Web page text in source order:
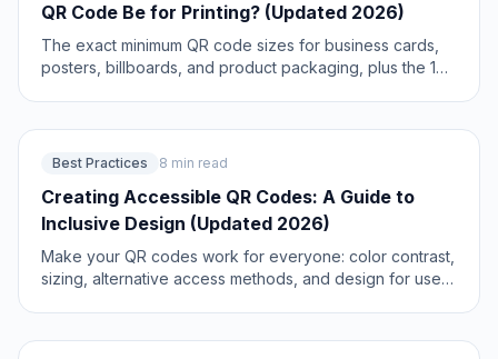
QR Code Be for Printing? (Updated 2026)
The exact minimum QR code sizes for business cards,
posters, billboards, and product packaging, plus the 10:1
2026.
Best Practices 8 min read
Creating Accessible QR Codes: A Guide to
Inclusive Design (Updated 2026)
Make your QR codes work for everyone: color contrast,
sizing, alternative access methods, and design for users